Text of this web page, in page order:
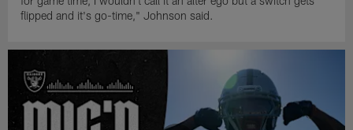
flipped and it's go-time," Johnson said.